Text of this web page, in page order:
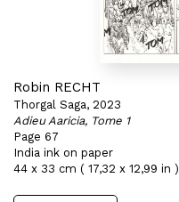
Robin RECHT
Thorgal Saga, 2023
Adieu Aaricia, Tome 1
Page 67
India ink on paper
44 x 33 cm ( 17,32 x 12,99 in )